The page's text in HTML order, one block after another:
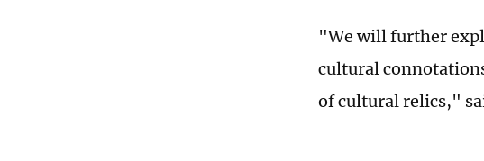
"We will further
cultural
of cultural relics,"